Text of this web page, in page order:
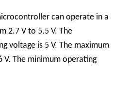
can operate in a
2.7 V to 5.5 V. The
voltage is 5 V. The maximum
V. The minimum operating